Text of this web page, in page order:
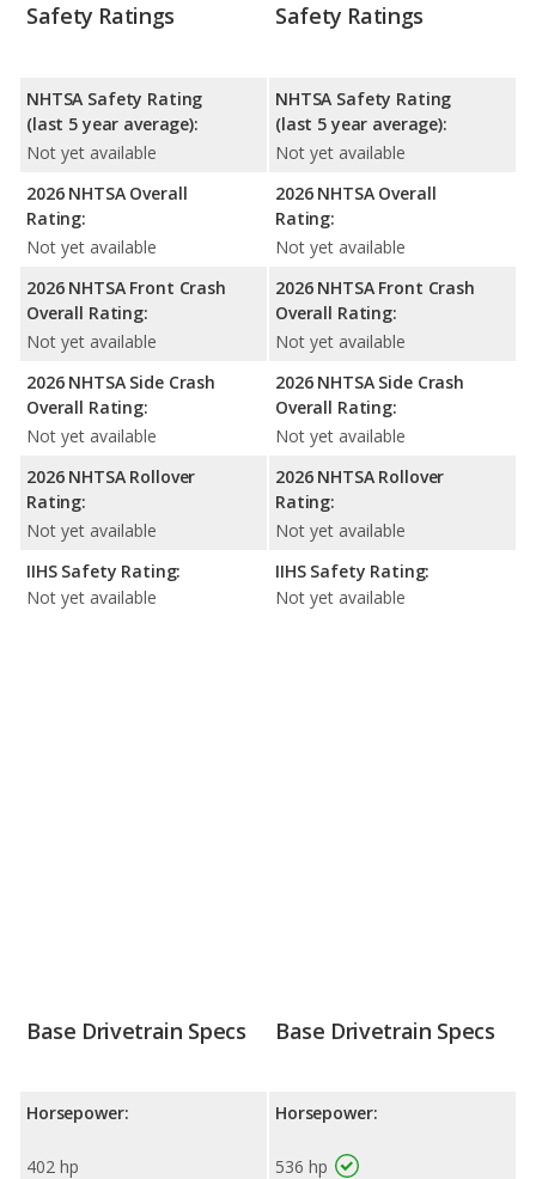
Safety Ratings
NHTSA Safety Rating
(last 5 year average):
Not yet available
2026 NHTSA Overall
Rating:
Not yet available
2026 NHTSA Front Crash
Overall Rating:
Not yet available
2026 NHTSA Side Crash
Overall Rating:
Not yet available
2026 NHTSA Rollover
Rating:
Not yet available
IIHS Safety Rating:
Not yet available
Safety Ratings
NHTSA Safety Rating
(last 5 year average):
Not yet available
2026 NHTSA Overall
Rating:
Not yet available
2026 NHTSA Front Crash
Overall Rating:
Not yet available
2026 NHTSA Side Crash
Overall Rating:
Not yet available
2026 NHTSA Rollover
Rating:
Not yet available
IIHS Safety Rating:
Not yet available
Base Drivetrain Specs
Horsepower:
402 hp
Base Drivetrain Specs
Horsepower:
536 hp